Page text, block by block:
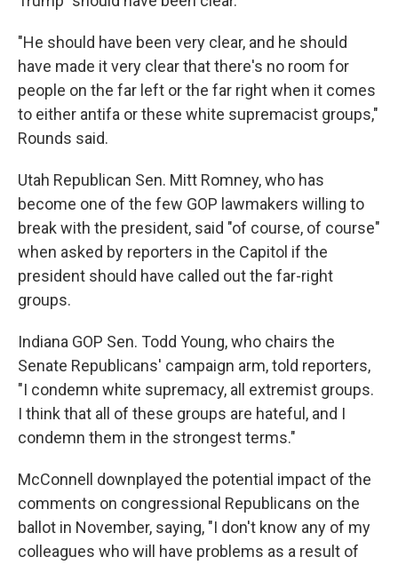
"He should have been very clear, and he should
have made it very clear that there's no room for
people on the far left or the far right when it comes
to either antifa or these white supremacist groups,"
Rounds said.
Utah Republican Sen. Mitt Romney, who has
become one of the few GOP lawmakers willing to
break with the president, said "of course, of course"
when asked by reporters in the Capitol if the
president should have called out the far-right
groups.
Indiana GOP Sen. Todd Young, who chairs the
Senate Republicans' campaign arm, told reporters,
"I condemn white supremacy, all extremist groups.
I think that all of these groups are hateful, and I
condemn them in the strongest terms."
McConnell downplayed the potential impact of the
comments on congressional Republicans on the
ballot in November, saying, "I don't know any of my
colleagues who will have problems as a result of